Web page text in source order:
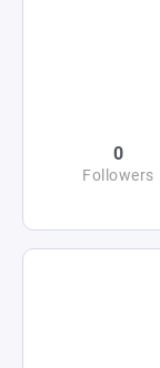
0
Followers